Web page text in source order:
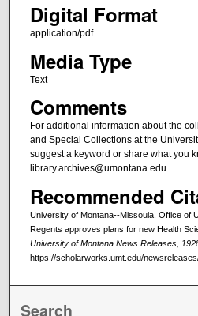
Digital Format
application/pdf
Media Type
Text
Comments
For additional information about the
and Special Collections at the
suggest a keyword or share what you
library.archives@umontana.edu.
Recommended
University of Montana--Missoula. Office of
Regents approves plans for new Health
University of Montana News Releases,
https://scholarworks.umt.edu/
Search